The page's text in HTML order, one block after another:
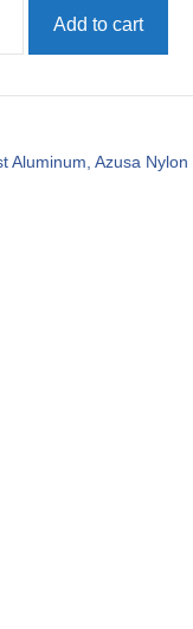
Add to cart
Aluminum, Azusa Nylon